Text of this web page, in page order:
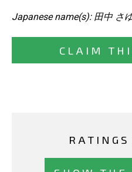
Japanese name(s): 田中 さ
CLAIM